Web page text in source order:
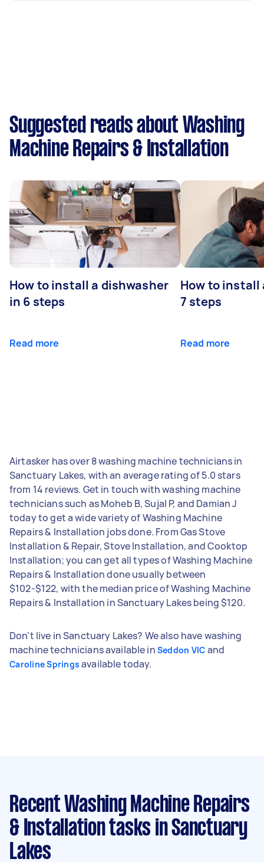
Suggested reads about Washing
Machine Repairs & Installation
How to install a dishwasher
in 6 steps
Read more
How to install
7 steps
Read more
Airtasker has over 8 washing machine technicians in
Sanctuary Lakes, with an average rating of 5.0 stars
from 14 reviews. Get in touch with washing machine
technicians such as Moheb B, Sujal P, and Damian J
today to get a wide variety of Washing Machine
Repairs & Installation jobs done. From Gas Stove
Installation & Repair, Stove Installation, and Cooktop
Installation; you can get all types of Washing Machine
Repairs & Installation done usually between
$102-$122, with the median price of Washing Machine
Repairs & Installation in Sanctuary Lakes being $120.
Don't live in Sanctuary Lakes? We also have washing
machine technicians available in Seddon VIC and
Caroline Springs available today.
Recent Washing Machine Repairs
& Installation tasks in Sanctuary
Lakes